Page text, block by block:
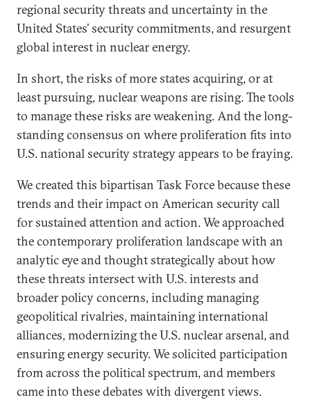
regional security threats and uncertainty in the
United States’ security commitments, and resurgent
global interest in nuclear energy.
In short, the risks of more states acquiring, or at
least pursuing, nuclear weapons are rising. The tools
to manage these risks are weakening. And the long-
standing consensus on where proliferation fits into
U.S. national security strategy appears to be fraying.
We created this bipartisan Task Force because these
trends and their impact on American security call
for sustained attention and action. We approached
the contemporary proliferation landscape with an
analytic eye and thought strategically about how
these threats intersect with U.S. interests and
broader policy concerns, including managing
geopolitical rivalries, maintaining international
alliances, modernizing the U.S. nuclear arsenal, and
ensuring energy security. We solicited participation
from across the political spectrum, and members
came into these debates with divergent views.